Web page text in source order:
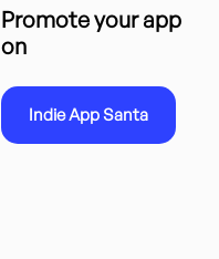
Promote your app
on
Indie App Santa